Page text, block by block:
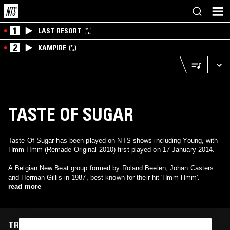
1 LAST RESORT
2 KAMPIRE
TASTE OF SUGAR
Taste Of Sugar has been played on NTS shows including Young, with
Hmm Hmm (Remade Original 2010) first played on 17 January 2014.
A Belgian New Beat group formed by Roland Beelen, Johan Casters
and Herman Gillis in 1987, best known for their hit 'Hmm Hmm'.
read more
TRACKS FEATURED ON